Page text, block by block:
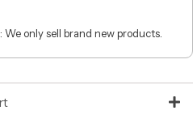
only sell brand new products.